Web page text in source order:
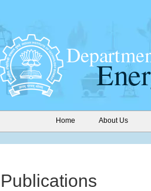
Home About Us
Publications